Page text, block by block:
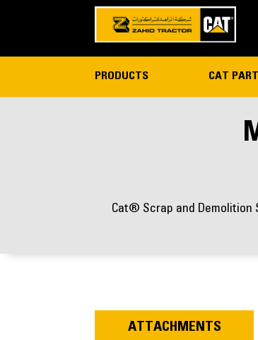
PRODUCTS CAT
Cat® Scrap and Demolition
ATTACHMENTS